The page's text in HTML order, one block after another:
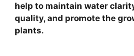
help to maintain water
quality, and promote the
plants.